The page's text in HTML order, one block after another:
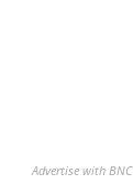
Advertise with BNC